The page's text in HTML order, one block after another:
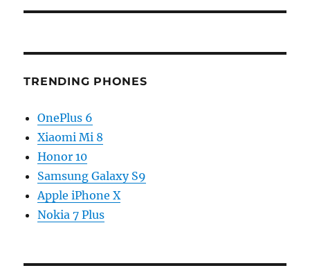
TRENDING PHONES
OnePlus 6
Xiaomi Mi 8
Honor 10
Samsung Galaxy S9
Apple iPhone X
Nokia 7 Plus